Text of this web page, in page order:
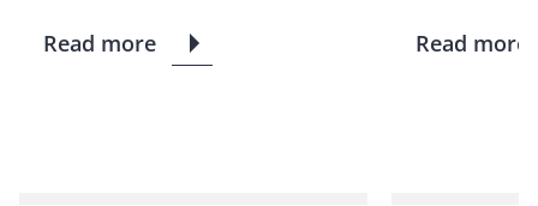
Read more Read more